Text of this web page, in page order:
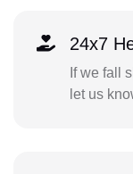
24x7
If we fall
let us